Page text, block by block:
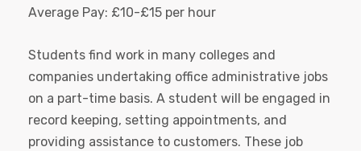
Average Pay: £10-£15 per hour
Students find work in many colleges and
companies undertaking office administrative jobs
on a part-time basis. A student will be engaged in
record keeping, setting appointments, and
providing assistance to customers. These job